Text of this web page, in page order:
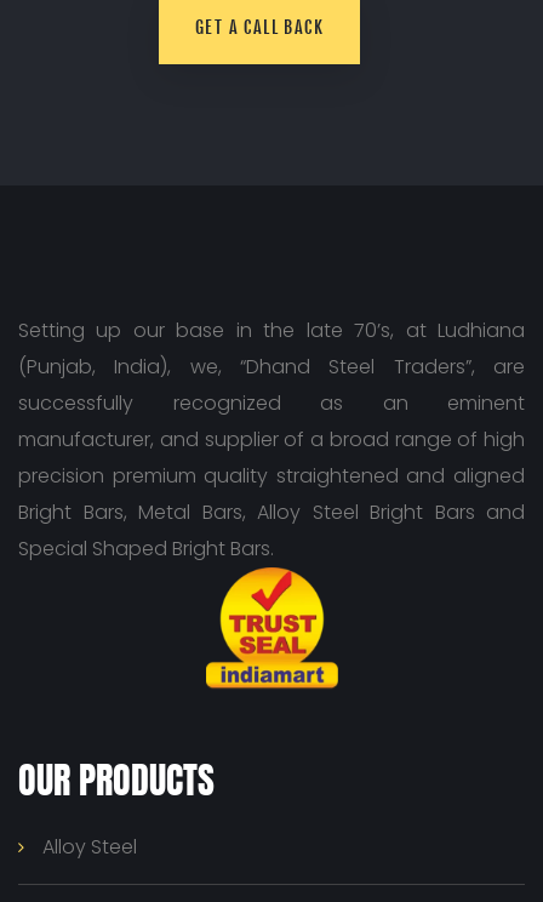
Setting up our base in the late 70’s, at Ludhiana
(Punjab, India), we, “Dhand Steel Traders”, are
successfully recognized as an eminent
manufacturer, and supplier of a broad range of high
precision premium quality straightened and aligned
Bright Bars, Metal Bars, Alloy Steel Bright Bars and
Special Shaped Bright Bars.
OUR PRODUCTS
Alloy Steel